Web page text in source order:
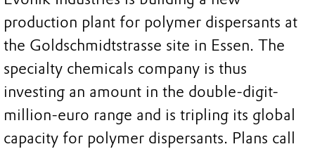
production plant for polymer dispersants at
the Goldschmidtstrasse site in Essen. The
specialty chemicals company is thus
investing an amount in the double-digit-
million-euro range and is tripling its global
capacity for polymer dispersants. Plans call